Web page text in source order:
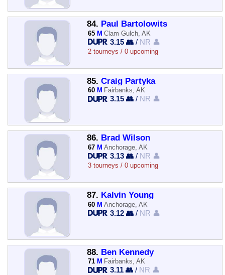
84. Paul Bartolowits
65 M Clam Gulch, AK
3.15 👥 / NR 👤
2 tourneys / 0 upcoming
85. Craig Partyka
60 M Fairbanks, AK
3.15 👥 / NR 👤
86. Brad Wilson
67 M Anchorage, AK
3.13 👥 / NR 👤
3 tourneys / 0 upcoming
87. Kalvin Young
60 M Anchorage, AK
3.12 👥 / NR 👤
88. Ben Kennedy
71 M Fairbanks, AK
3.11 👥 / NR 👤